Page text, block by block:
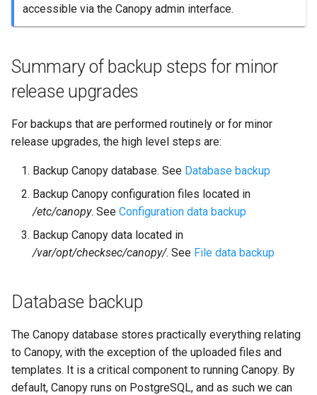
Configuration data backup
File data backup
Backup guidance
What about recovery?
accessible via the Canopy admin interface.
Summary of backup steps for minor
release upgrades
For backups that are performed routinely or for minor
release upgrades, the high level steps are:
Backup Canopy database. See Database backup
Backup Canopy configuration files located in
/etc/canopy. See Configuration data backup
Backup Canopy data located in
/var/opt/checksec/canopy/. See File data backup
Database backup
The Canopy database stores practically everything relating
to Canopy, with the exception of the uploaded files and
templates. It is a critical component to running Canopy. By
default, Canopy runs on PostgreSQL, and as such we can